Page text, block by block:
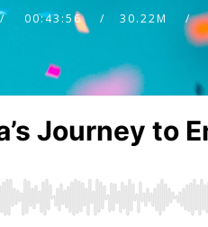
00:43:56 30.22M